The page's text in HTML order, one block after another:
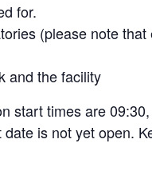
for.
(please note
and the facility
start times are
is not yet open.